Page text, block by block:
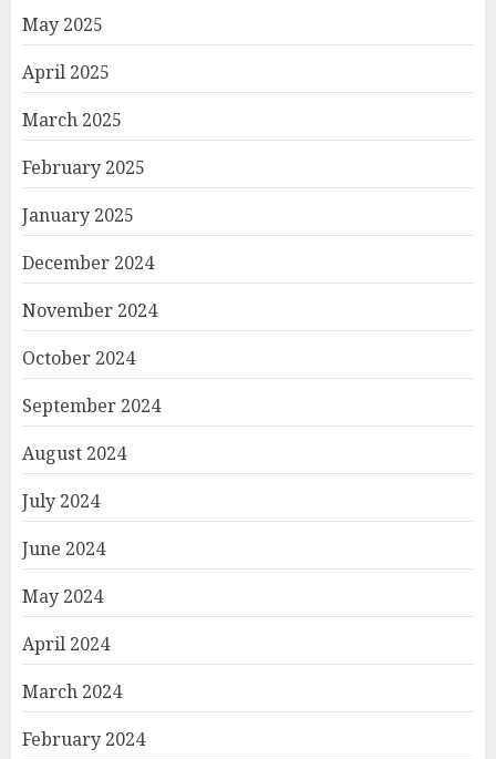
May 2025
April 2025
March 2025
February 2025
January 2025
December 2024
November 2024
October 2024
September 2024
August 2024
July 2024
June 2024
May 2024
April 2024
March 2024
February 2024